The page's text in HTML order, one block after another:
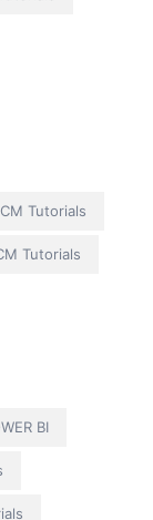
Tutorials
Tutorials
BI